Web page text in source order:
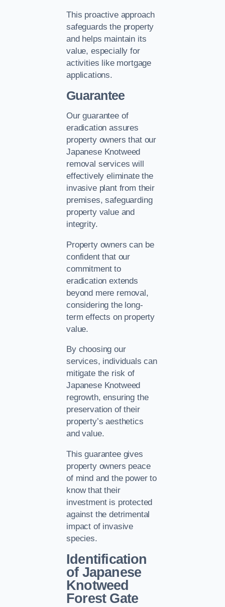
This proactive approach
safeguards the property
and helps maintain its
value, especially for
activities like mortgage
applications.
Guarantee
Our guarantee of
eradication assures
property owners that our
Japanese Knotweed
removal services will
effectively eliminate the
invasive plant from their
premises, safeguarding
property value and
integrity.
Property owners can be
confident that our
commitment to
eradication extends
beyond mere removal,
considering the long-
term effects on property
value.
By choosing our
services, individuals can
mitigate the risk of
Japanese Knotweed
regrowth, ensuring the
preservation of their
property’s aesthetics
and value.
This guarantee gives
property owners peace
of mind and the power to
know that their
investment is protected
against the detrimental
impact of invasive
species.
Identification
of Japanese
Knotweed
Forest Gate